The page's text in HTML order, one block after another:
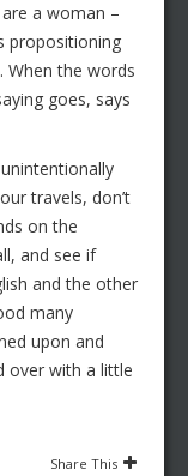
a woman –
propositioning
When the words
goes, says
travels, don’t
on the
and see if
and the other
many
upon and
over with a little
Share This